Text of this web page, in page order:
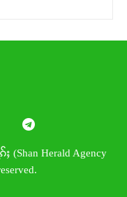
(Shan Herald Agency